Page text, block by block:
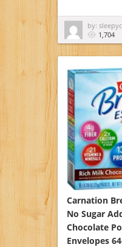
by:
1,704
Carnation
No Sugar
Chocolate
Envelopes